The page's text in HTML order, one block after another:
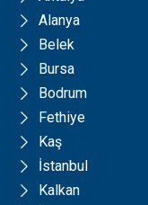
Alanya
Belek
Bursa
Bodrum
Fethiye
Kaş
İstanbul
Kalkan